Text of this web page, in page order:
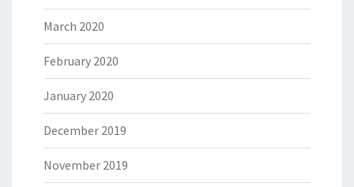
March 2020
February 2020
January 2020
December 2019
November 2019